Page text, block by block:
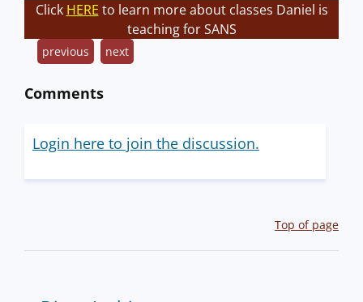
Click HERE to learn more about classes Daniel is
teaching for SANS
previous next
Comments
Login here to join the discussion.
Top of page